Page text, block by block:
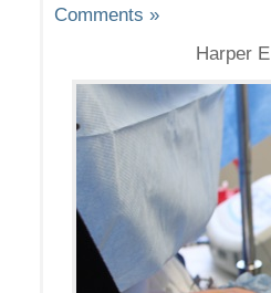
Comments »
Harper